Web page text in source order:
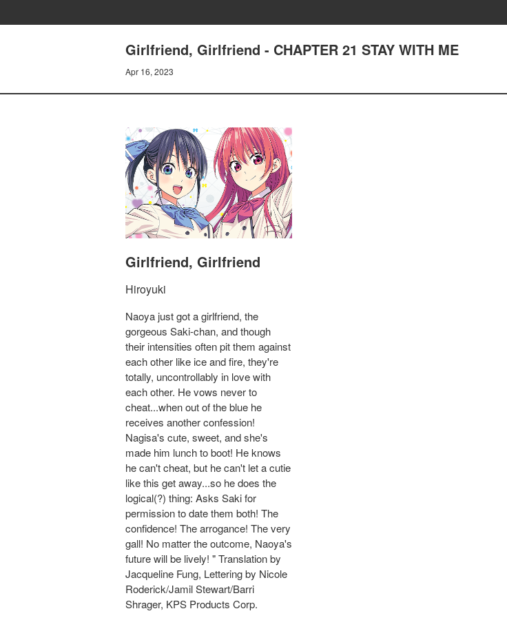
Girlfriend, Girlfriend - CHAPTER 21 STAY WITH ME
Apr 16, 2023
Girlfriend, Girlfriend
Hiroyuki
Naoya just got a girlfriend, the
gorgeous Saki-chan, and though
their intensities often pit them against
each other like ice and fire, they're
totally, uncontrollably in love with
each other. He vows never to
cheat...when out of the blue he
receives another confession!
Nagisa's cute, sweet, and she's
made him lunch to boot! He knows
he can't cheat, but he can't let a cutie
like this get away...so he does the
logical(?) thing: Asks Saki for
permission to date them both! The
confidence! The arrogance! The very
gall! No matter the outcome, Naoya's
future will be lively! " Translation by
Jacqueline Fung, Lettering by Nicole
Roderick/Jamil Stewart/Barri
Shrager, KPS Products Corp.